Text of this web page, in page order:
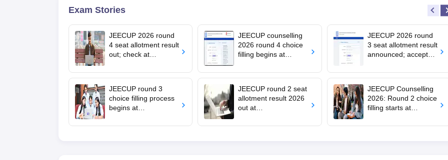
Exam Stories
JEECUP 2026 round
4 seat allotment result
out; check at
.in
JEECUP counselling
2026 round 4 choice
filling begins at
.in; apply by July 29
JEECUP 2026 round
3 seat allotment result
announced; accept
JEECUP round 3
choice filling process
begins at
.in; documents
JEECUP round 2 seat
allotment result 2026
out at
.in; how to check
JEECUP Counselling
2026: Round 2 choice
filling starts at
.in; seat allotment on